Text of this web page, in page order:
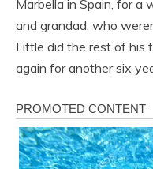
Marbella in Spain, for a
and grandad, who
Little did the rest of his
again for another six